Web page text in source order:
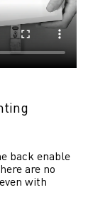
back enable
are no
with